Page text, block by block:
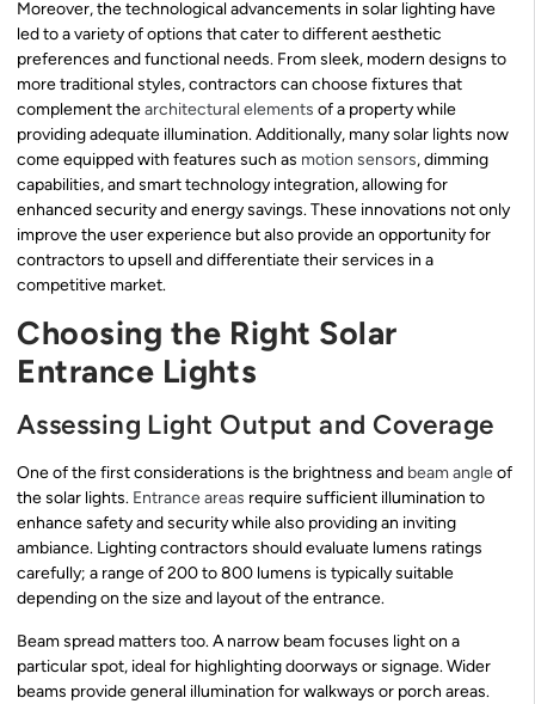
Moreover, the technological advancements in solar lighting have
led to a variety of options that cater to different aesthetic
preferences and functional needs. From sleek, modern designs to
more traditional styles, contractors can choose fixtures that
complement thearchitectural elements of a property while
providing adequate illumination. Additionally, many solar lights now
come equipped with features such as motion sensors, dimming
capabilities, and smart technology integration, allowing for
enhanced security and energy savings. These innovations not only
improve the user experience but also provide an opportunity for
contractors to upsell and differentiate their services in a
competitive market.
Choosing the Right Solar
Entrance Lights
Assessing Light Output and Coverage
One of the first considerations is the brightness and beam angleof
the solar lights. Entrance areas require sufficient illumination to
enhance safety and security while also providing an inviting
ambiance. Lighting contractors should evaluate lumens ratings
carefully; a range of 200 to 800 lumens is typically suitable
depending on the size and layout of the entrance.
Beam spread matters too. A narrow beam focuses light on a
particular spot, ideal for highlighting doorways or signage. Wider
beams provide general illumination for walkways or porch areas.